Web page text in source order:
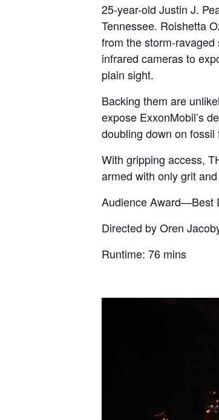
25-year-old Justin J.
Tennessee. Roishetta
from the storm-
infrared cameras to
plain sight.
Backing them are
expose ExxonMobil’s
doubling down on
With gripping access,
armed with only grit
Audience Award—Best
Directed by Oren
Runtime: 76 mins